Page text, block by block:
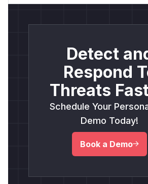
Detect
Respond
Threats
Schedule Your
Demo Today!
Book a Demo